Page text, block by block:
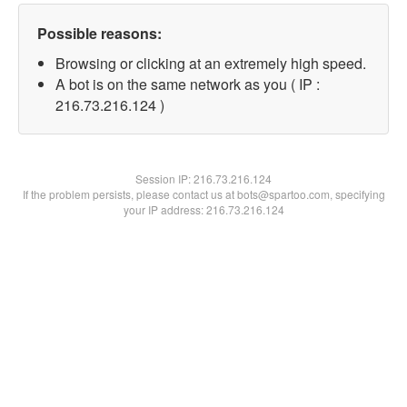
Possible reasons:
Browsing or clicking at an extremely high speed.
A bot is on the same network as you ( IP :
216.73.216.124 )
Session IP:216.73.216.124
If the problem persists, please contact us at bots@spartoo.com, specifying
your IP address: 216.73.216.124